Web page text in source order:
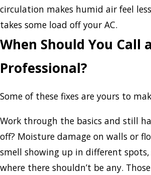
circulation makes humid air feel
takes some load off your AC.
When Should You Call a
Professional?
Some of these fixes are yours to
Work through the basics and still
off? Moisture damage on walls or
smell showing up in different
where there shouldn’t be any.